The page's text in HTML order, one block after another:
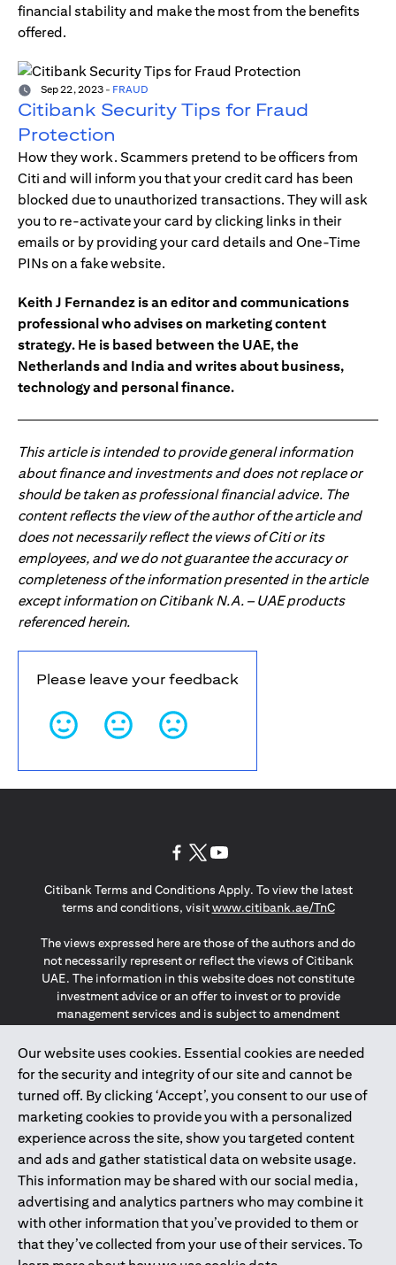
financial stability and make the most from the benefits
offered.
Sep 22, 2023 - FRAUD
Citibank Security Tips for Fraud
Protection
How they work. Scammers pretend to be officers from
Citi and will inform you that your credit card has been
blocked due to unauthorized transactions. They will ask
you to re-activate your card by clicking links in their
emails or by providing your card details and One-Time
PINs on a fake website.
Keith J Fernandez is an editor and communications
professional who advises on marketing content
strategy. He is based between the UAE, the
Netherlands and India and writes about business,
technology and personal finance.
This article is intended to provide general information
about finance and investments and does not replace or
should be taken as professional financial advice. The
content reflects the view of the author of the article and
does not necessarily reflect the views of Citi or its
employees, and we do not guarantee the accuracy or
completeness of the information presented in the article
except information on Citibank N.A. – UAE products
referenced herein.
Please leave your feedback
Our website uses cookies. Essential cookies are needed
for the security and integrity of our site and cannot be
turned off. By clicking ‘Accept’, you consent to our use of
marketing cookies to provide you with a personalized
experience across the site, show you targeted content
and ads and gather statistical data on website usage.
This information may be shared with our social media,
advertising and analytics partners who may combine it
with other information that you’ve provided to them or
that they’ve collected from your use of their services. To
Citibank Terms and Conditions Apply. To view the latest
terms and conditions, visitwww.citibank.ae/TnC(opens in
The views expressed here are those of the authors and do
not necessarily represent or reflect the views of Citibank
UAE. The information in this website does not constitute
investment advice or an offer to invest or to provide
management services and is subject to amendment
The information provided on this website does not
constitute the marketing of any products or services to
individuals resident in the European Union, European
Economic Area, Switzerland, Guernsey, Jersey, Monaco,
San Marino, Vatican, The Isle of Man, the UK, Data Privacy
(GDPR, LGPD & NZPA)*. The content on this website is not,
and should not be construed as, an offer, invitation or
solicitation to buy or sell any of the products and services
mentioned herein to such individuals.
*GDPR – General Data Protection Regulation ; *LGPD – Lei
Geral de Proteção de Dados Pessoais ; *NZPA – New
Zealand Privacy Act